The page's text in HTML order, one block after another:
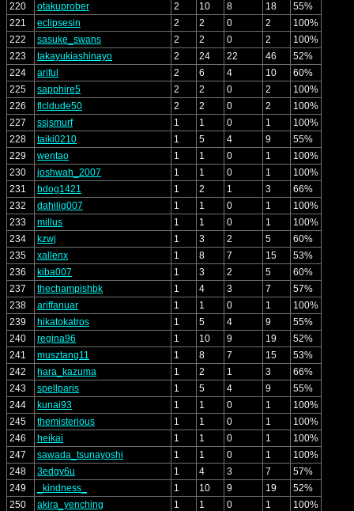
220
otakuprober 2 10 8 18
55%
221
eclipsesin 2 2 0 2
100%
222
sasuke_swans 2 2 0 2
100%
223
takayukiashinayo 2 24 22 46
52%
224
ariful 2 6 4 10
60%
225
sapphire5 2 2 0 2
100%
226
flcldude50 2 2 0 2
100%
227
ssjsmurf 1 1 0 1
100%
228
taiki0210 1 5 4 9
55%
229
wentao 1 1 0 1
100%
230
joshwah_2007 1 1 0 1
100%
231
bdog1421 1 2 1 3
66%
232
dahilig007 1 1 0 1
100%
233
millus 1 1 0 1
100%
234
kzwj 1 3 2 5
60%
235
xallenx 1 8 7 15
53%
236
kiba007 1 3 2 5
60%
237
thechampishbk 1 4 3 7
57%
238
ariffanuar 1 1 0 1
100%
239
hikatokatros 1 5 4 9
55%
240
regina96 1 10 9 19
52%
241
musztang11 1 8 7 15
53%
242
hara_kazuma 1 2 1 3
66%
243
spellparis 1 5 4 9
55%
244
kunai93 1 1 0 1
100%
245
themisterious 1 1 0 1
100%
246
heikai 1 1 0 1
100%
247
sawada_tsunayoshi 1 1 0 1
100%
248
3edgy6u 1 4 3 7
57%
249
_kindness_ 1 10 9 19
52%
250
akira_yenching 1 1 0 1
100%